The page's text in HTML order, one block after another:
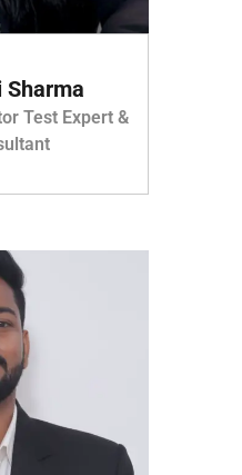
Sharma
Test Expert &